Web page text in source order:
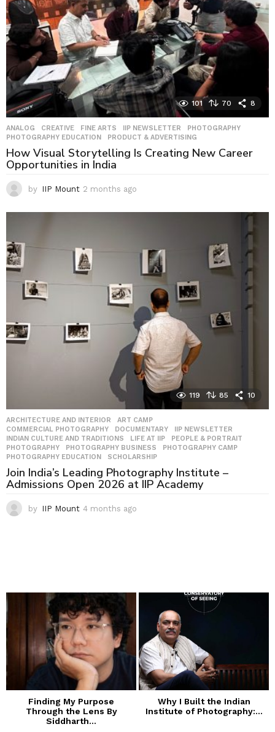
101 70 8
ANALOG ,CREATIVE ,FINE ARTS IIP NEWSLETTER ,PHOTOGRAPHY
PHOTOGRAPHY EDUCATION
,PRODUCT & ADVERTISING
How Visual Storytelling Is Creating New Career
Opportunities in India
by IIP Mount 2 months ago
o
119 85 10
ARCHITECTURE AND INTERIOR ,ART CAMP
COMMERCIAL PHOTOGRAPHY
,DOCUMENTARY ,IIP NEWSLETTER
INDIAN CULTURE AND TRADITIONS
,LIFE AT IIP ,PEOPLE & PORTRAIT
PHOTOGRAPHY
,PHOTOGRAPHY BUSINESS ,PHOTOGRAPHY CAMP
PHOTOGRAPHY EDUCATION
,SCHOLARSHIP
Join India’s Leading Photography Institute –
Admissions Open 2026 at IIP Academy
by IIP Mount 4 months ago
Finding My Purpose
Through the Lens By
Siddharth...
Why I Built the Indian
Institute of Photography:...